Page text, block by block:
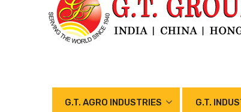
G.T. AGRO INDUSTRIES G.T.